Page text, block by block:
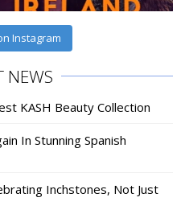
Instagram
NEWS
KASH Beauty Collection
In Stunning Spanish
Inchstones, Not Just